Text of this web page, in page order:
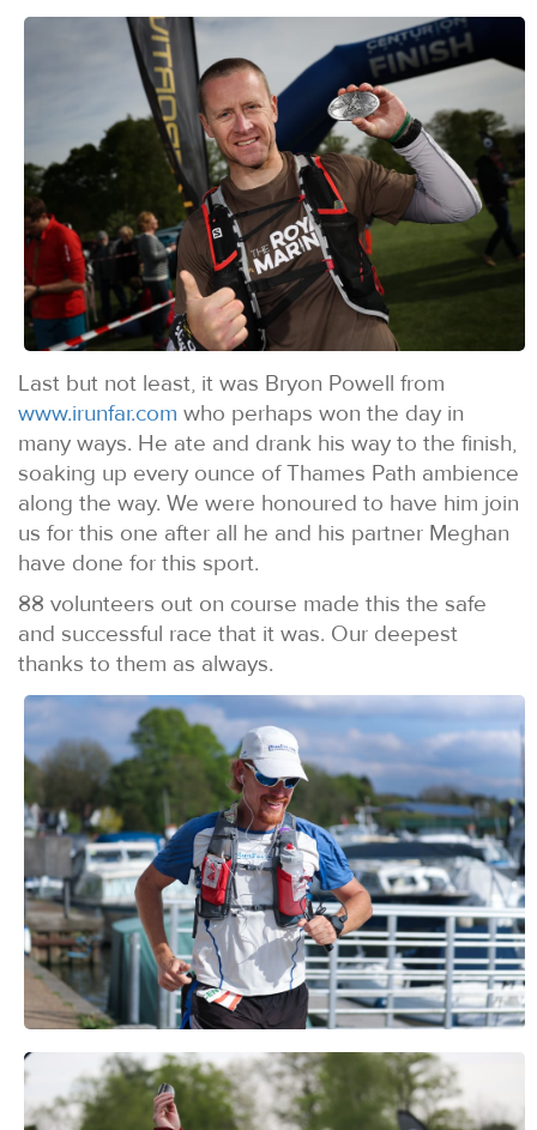
Last but not least, it was Bryon Powell from
www.irunfar.com who perhaps won the day in
many ways. He ate and drank his way to the finish,
soaking up every ounce of Thames Path ambience
along the way. We were honoured to have him join
us for this one after all he and his partner Meghan
have done for this sport.
88 volunteers out on course made this the safe
and successful race that it was. Our deepest
thanks to them as always.